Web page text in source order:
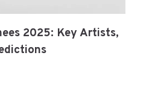
2025: Key Artists,